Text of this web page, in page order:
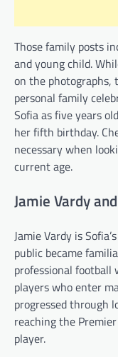
Those family posts
and young child.
on the photographs,
personal family
Sofia as five years
her fifth birthday.
necessary when
current age.
Jamie Vardy
Jamie Vardy is
public became
professional
players who enter
progressed through
reaching the
player.